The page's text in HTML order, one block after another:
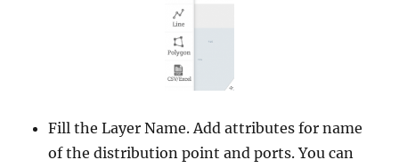
Fill the Layer Name. Add attributes for name
of the distribution point and ports. You can